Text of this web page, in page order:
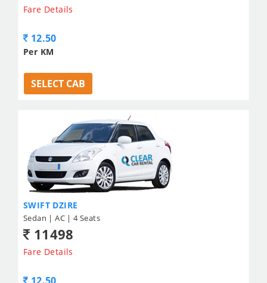
Fare Details
12.50
Per KM
SELECT CAB
SWIFT DZIRE
Sedan | AC | 4 Seats
11498
Fare Details